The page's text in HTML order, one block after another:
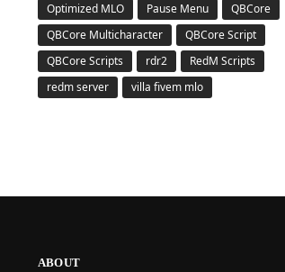
Optimized MLO
Pause Menu
QBCore
QBCore Multicharacter
QBCore Script
QBCore Scripts
rdr2
RedM Scripts
redm server
villa fivem mlo
ABOUT